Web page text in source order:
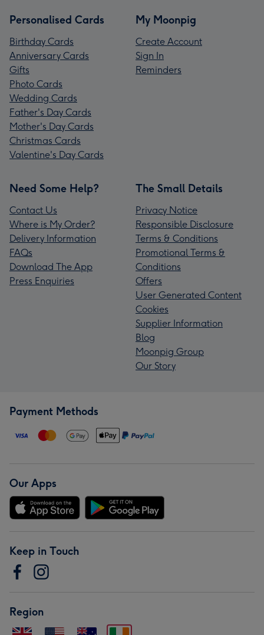
Personalised Cards
Birthday Cards
Anniversary Cards
Gifts
Photo Cards
Wedding Cards
Father's Day Cards
Mother's Day Cards
Christmas Cards
Valentine's Day Cards
My Moonpig
Create Account
Sign In
Reminders
Need Some Help?
Contact Us
Where is My Order?
Delivery Information
FAQs
Download The App
Press Enquiries
The Small Details
Privacy Notice
Responsible Disclosure
Terms & Conditions
Promotional Terms &
Conditions
Offers
User Generated Content
Cookies
Supplier Information
Blog
Moonpig Group
Our Story
Payment Methods
Our Apps
Keep in Touch
Region